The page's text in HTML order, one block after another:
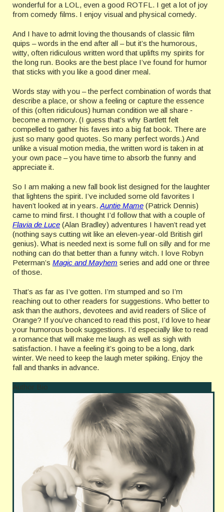
wonderful for a LOL, even a good ROTFL. I get a lot of joy
from comedy films. I enjoy visual and physical comedy.
And I have to admit loving the thousands of classic film
quips – words in the end after all – but it’s the humorous,
witty, often ridiculous written word that uplifts my spirits for
the long run. Books are the best place I’ve found for humor
that sticks with you like a good diner meal.
Words stay with you – the perfect combination of words that
describe a place, or show a feeling or capture the essence
of this (often ridiculous) human condition we all share ‑
become a memory. (I guess that’s why Bartlett felt
compelled to gather his faves into a big fat book. There are
just so many good quotes. So many perfect words.) And
unlike a visual motion media, the written word is taken in at
your own pace – you have time to absorb the funny and
appreciate it.
So I am making a new fall book list designed for the laughter
that lightens the spirit. I’ve included some old favorites I
haven’t looked at in years. Auntie Mame (Patrick Dennis)
came to mind first. I thought I’d follow that with a couple of
Flavia de Luce (Alan Bradley) adventures I haven’t read yet
(nothing says cutting wit like an eleven-year-old British girl
genius). What is needed next is some full on silly and for me
nothing can do that better than a funny witch. I love Robyn
Peterman’s Magic and Mayhem series and add one or three
of those.
That’s as far as I’ve gotten. I’m stumped and so I’m
reaching out to other readers for suggestions. Who better to
ask than the authors, devotees and avid readers of Slice of
Orange? If you’ve chanced to read this post, I’d love to hear
your humorous book suggestions. I’d especially like to read
a romance that will make me laugh as well as sigh with
satisfaction. I have a feeling it’s going to be a long, dark
winter. We need to keep the laugh meter spiking. Enjoy the
fall and thanks in advance.
Author Bio